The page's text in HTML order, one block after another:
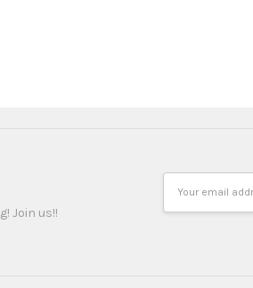
Join us!!